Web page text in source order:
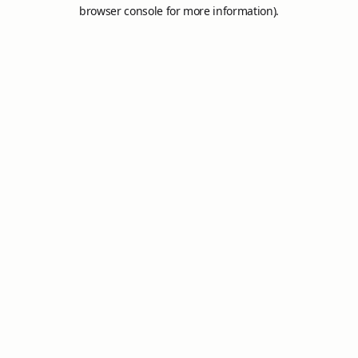
browser console for more information).